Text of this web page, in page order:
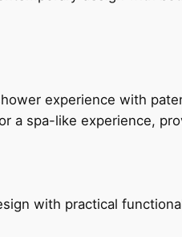
experience with
a spa-like experience,
with practical